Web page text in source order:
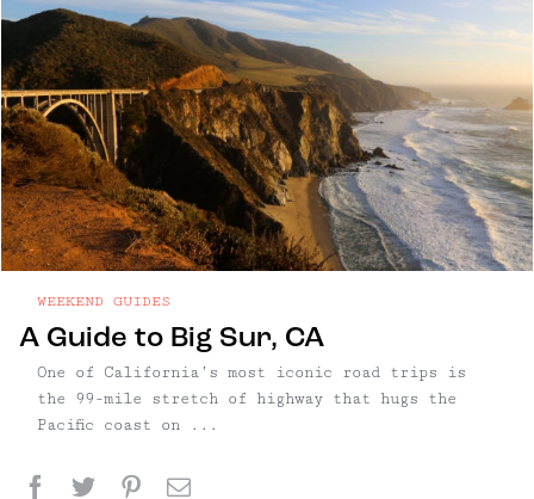
A Guide to Big Sur, CA
WEEKEND GUIDES
One of California’s most iconic road trips is
the 99-mile stretch of highway that hugs the
Pacific coast on ...
Facebook
TwitterPinterest
Email